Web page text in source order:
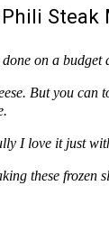
Phili Steak
on a
But you can
I love it just
these frozen